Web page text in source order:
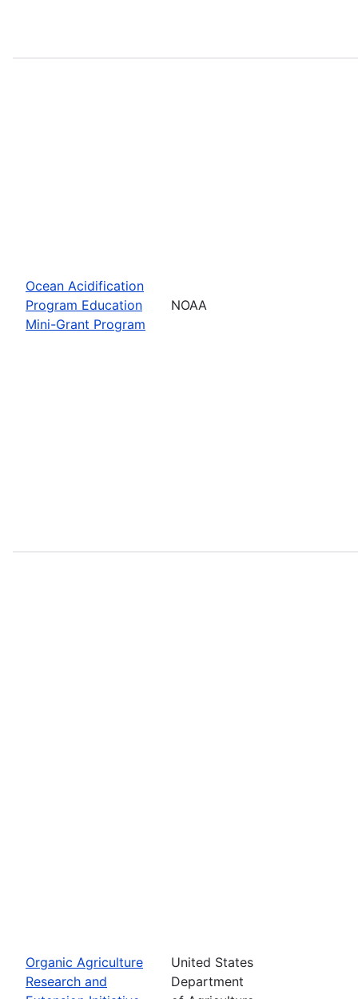
Ocean Acidification
Program Education
Mini-Grant Program
NOAA
Organic Agriculture
Research and
United States
Department